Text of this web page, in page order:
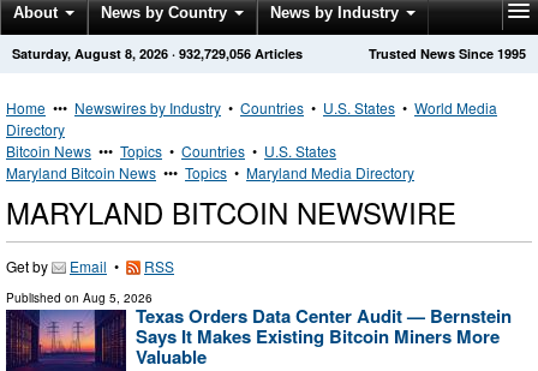
About News by Country News by Industry
Get News Alerts Press Releases Trusted News Since 1995
Saturday, August 8, 2026 · 932,729,056 Articles
Home ••• Newswires by Industry • Countries • U.S. States • World Media
Directory
Bitcoin News ••• Topics • Countries • U.S. States
Maryland Bitcoin News ••• Topics • Maryland Media Directory
MARYLAND BITCOIN NEWSWIRE
Get by Email • RSS
Published on Aug 5, 2026
Texas Orders Data Center Audit — Bernstein
Says It Makes Existing Bitcoin Miners More
Valuable